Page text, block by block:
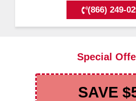
(866) 249-
Special
SAVE